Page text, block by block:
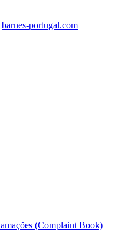
barnes-portugal.com